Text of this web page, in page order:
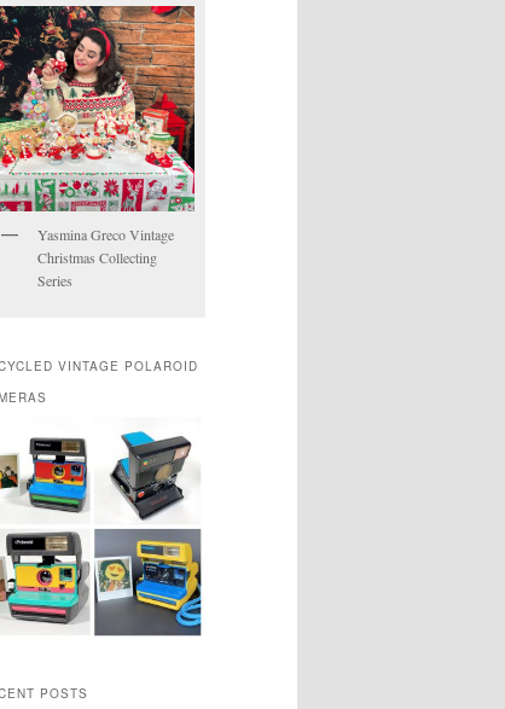
Yasmina Greco Vintage
Christmas Collecting
Series
VINTAGE POLAROID
POSTS